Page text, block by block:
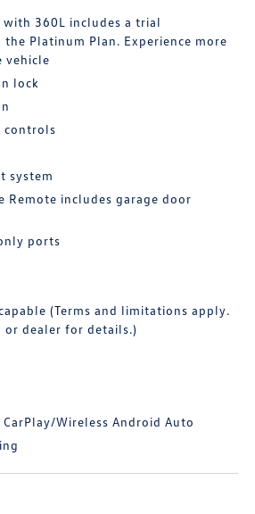
with 360L includes a trial
Platinum Plan. Experience more
vehicle
lock
controls
system
Remote includes garage door
ports
(Terms and limitations apply.
or dealer for details.)
Wireless Android Auto